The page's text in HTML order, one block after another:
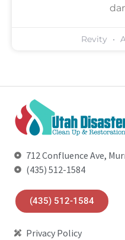
Revity
712 Confluence Ave,
(435) 512-1584
(435) 512-1584
Privacy Policy